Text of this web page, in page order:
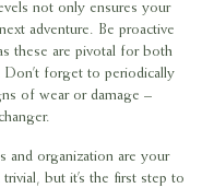
not only ensures your
adventure. Be proactive
these are pivotal for both
forget to periodically
of wear or damage –
and organization are your
but it’s the first step to